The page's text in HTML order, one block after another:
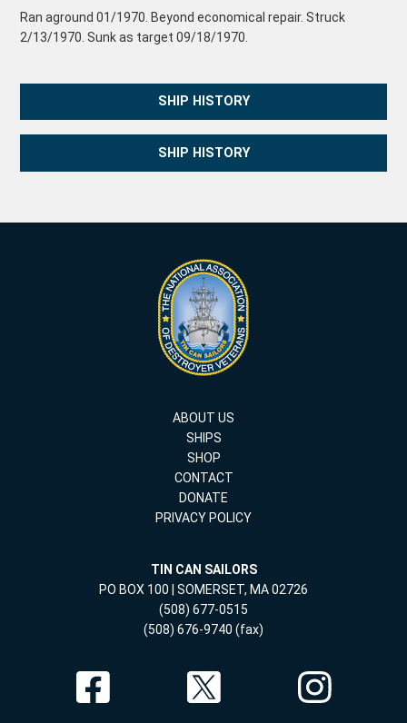
Ran aground 01/1970. Beyond economical repair. Struck
2/13/1970. Sunk as target 09/18/1970.
SHIP HISTORY
SHIP HISTORY
ABOUT US
SHIPS
SHOP
CONTACT
DONATE
PRIVACY POLICY
TIN CAN SAILORS
PO BOX 100 | SOMERSET, MA 02726
(508) 677-0515
(508) 676-9740 (fax)